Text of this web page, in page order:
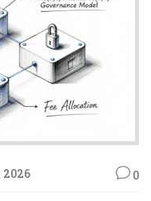
2026 0